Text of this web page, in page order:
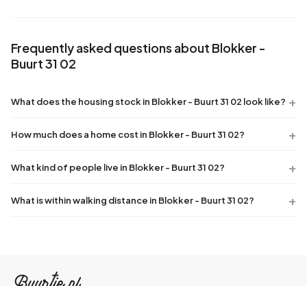
Frequently asked questions about Blokker -
Buurt 31 02
What does the housing stock in Blokker - Buurt 31 02 look like?
How much does a home cost in Blokker - Buurt 31 02?
What kind of people live in Blokker - Buurt 31 02?
What is within walking distance in Blokker - Buurt 31 02?